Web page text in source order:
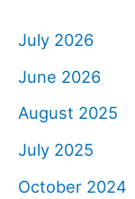
July 2026
June 2026
August 2025
July 2025
October 2024